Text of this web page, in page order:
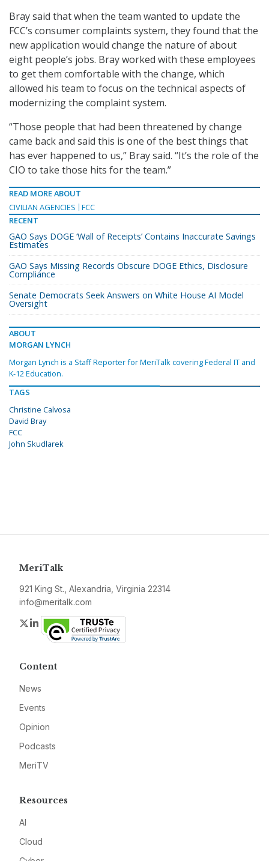
Bray said that when the team wanted to update the
FCC’s consumer complaints system, they found that the
new application would change the nature of about
eight people’s jobs. Bray worked with these employees
to get them comfortable with the change, which
allowed his team to focus on the technical aspects of
modernizing the complaint system.
“Those people that had been threatened by change
came back and said this is one of the best things that
has ever happened to us,” Bray said. “It’s the role of the
CIO to take those hits for the team.”
READ MORE ABOUT
CIVILIAN AGENCIES
FCC
RECENT
GAO Says DOGE ‘Wall of Receipts’ Contains Inaccurate Savings
Estimates
GAO Says Missing Records Obscure DOGE Ethics, Disclosure
Compliance
Senate Democrats Seek Answers on White House AI Model
Oversight
ABOUT
MORGAN LYNCH
Morgan Lynch is a Staff Reporter for MeriTalk covering Federal IT and
K-12 Education.
TAGS
Christine Calvosa
David Bray
FCC
John Skudlarek
MeriTalk
921 King St., Alexandria, Virginia 22314
info@meritalk.com
Twitter
LinkedIn
Content
News
Events
Opinion
Podcasts
MeriTV
Resources
AI
Cloud